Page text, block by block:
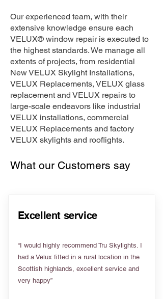
Our experienced team, with their
extensive knowledge ensure each
VELUX® window repair is executed to
the highest standards. We manage all
extents of projects, from residential
New VELUX Skylight Installations,
VELUX Replacements, VELUX glass
replacement and VELUX repairs to
large-scale endeavors like industrial
VELUX installations, commercial
VELUX Replacements and factory
VELUX skylights and rooflights.
What our Customers say
Excellent service
“I would highly recommend Tru Skylights. I
had a Velux fitted in a rural location in the
Scottish highlands, excellent service and
very happy”